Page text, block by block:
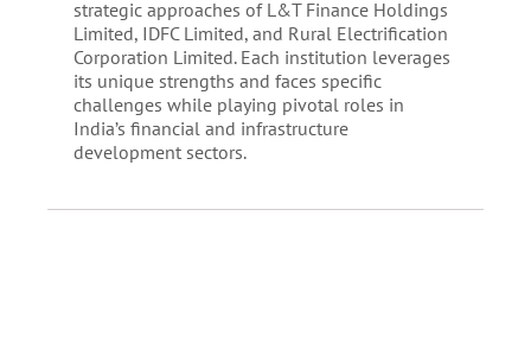
strategic approaches of L&T Finance Holdings
Limited, IDFC Limited, and Rural Electrification
Corporation Limited. Each institution leverages
its unique strengths and faces specific
challenges while playing pivotal roles in
India’s financial and infrastructure
development sectors.